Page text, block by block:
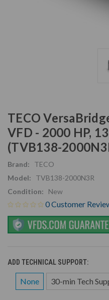
TECO
VFD - 2000 HP,
(TVB138-
Brand:
TECO
Model:
TVB138-2000N3R
Condition:
New
0 Customer
ADD TECHNICAL SUPPORT:
None 30-min Tech